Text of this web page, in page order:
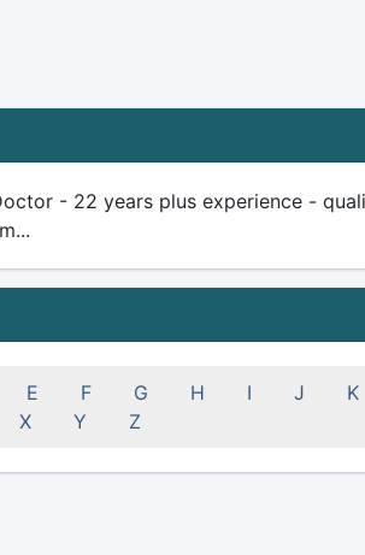
- 22 years plus experience -
E F G H I J K
X Y Z